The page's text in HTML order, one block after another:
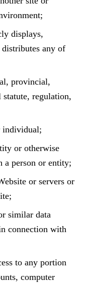
displays,
any of
provincial,
regulation,
individual;
or otherwise
a person or entity;
or servers or
similar data
connection with
to any portion
computer